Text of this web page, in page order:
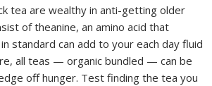
tea are wealthy in anti-getting older
of theanine, an amino acid that
standard can add to your each day fluid
all teas — organic bundled — can be
off hunger. Test finding the tea you